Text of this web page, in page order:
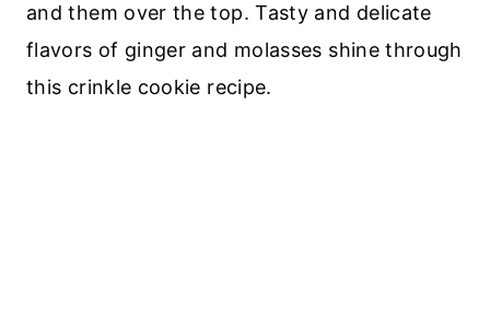
and them over the top. Tasty and delicate
flavors of ginger and molasses shine through
this crinkle cookie recipe.